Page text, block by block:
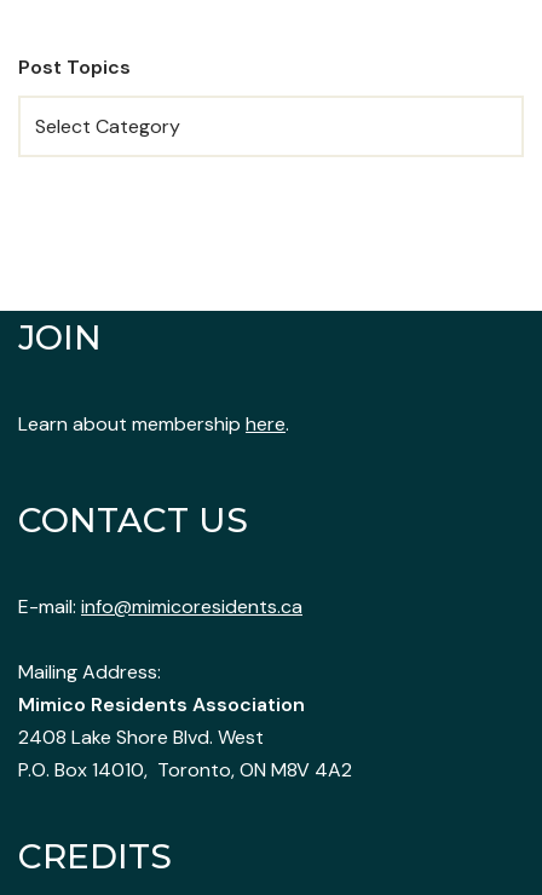
Post Topics
JOIN
Learn about membership here.
CONTACT US
E-mail: info@mimicoresidents.ca
Mailing Address:
Mimico Residents Association
2408 Lake Shore Blvd. West
P.O. Box 14010, Toronto, ON M8V 4A2
CREDITS